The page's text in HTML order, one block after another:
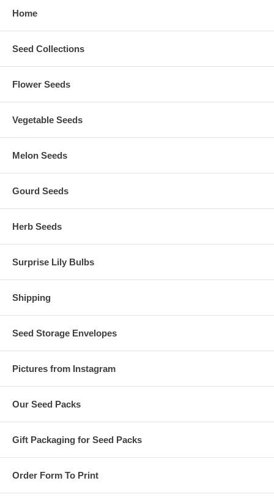
Home
Seed Collections
Flower Seeds
Vegetable Seeds
Melon Seeds
Gourd Seeds
Herb Seeds
Surprise Lily Bulbs
Shipping
Seed Storage Envelopes
Pictures from Instagram
Our Seed Packs
Gift Packaging for Seed Packs
Order Form To Print